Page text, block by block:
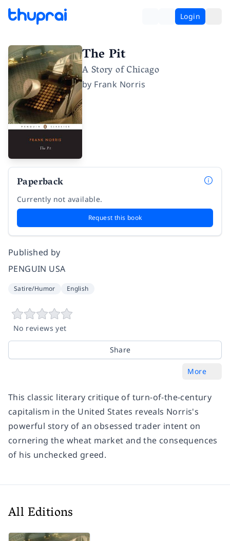
Login
The Pit
A Story of Chicago
by Frank Norris
Paperback
Currently not available.
Request this book
Published by
PENGUIN USA
Satire/Humor English
No reviews yet
Share
More
This classic literary critique of turn-of-the-century
capitalism in the United States reveals Norris's
powerful story of an obsessed trader intent on
cornering the wheat market and the consequences
of his unchecked greed.
All Editions